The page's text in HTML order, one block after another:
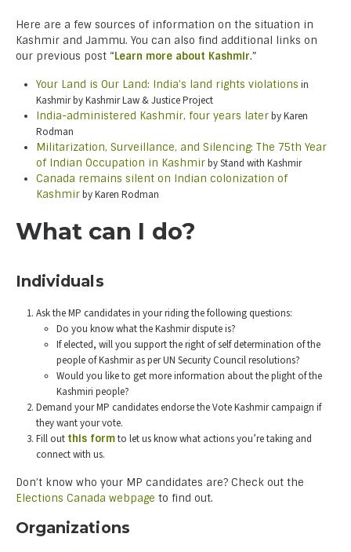
Here are a few sources of information on the situation in
Kashmir and Jammu. You can also find additional links on
our previous post “Learn more about Kashmir.”
Your Land is Our Land: India’s land rights violations in
Kashmir by Kashmir Law & Justice Project
India-administered Kashmir, four years laterby Karen
Rodman
Militarization, Surveillance, and Silencing: The 75th Year
of Indian Occupation in Kashmirby Stand with Kashmir
Canada remains silent on Indian colonization of
Kashmirby Karen Rodman
What can I do?
Individuals
Ask the MP candidates in your riding the following questions:
Do you know what the Kashmir dispute is?
If elected, will you support the right of self determination of the
people of Kashmir as per UN Security Council resolutions?
Would you like to get more information about the plight of the
Kashmiri people?
Demand your MP candidates endorse the Vote Kashmir campaign if
they want your vote.
Fill out this formto let us know what actions you’re taking and
connect with us.
Don’t know who your MP candidates are? Check out the
Elections Canada webpage to find out.
Organizations